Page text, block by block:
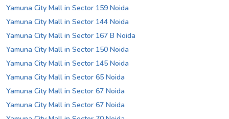
Yamuna City Mall in Sector 159 Noida
Yamuna City Mall in Sector 144 Noida
Yamuna City Mall in Sector 167 B Noida
Yamuna City Mall in Sector 150 Noida
Yamuna City Mall in Sector 145 Noida
Yamuna City Mall in Sector 65 Noida
Yamuna City Mall in Sector 67 Noida
Yamuna City Mall in Sector 67 Noida